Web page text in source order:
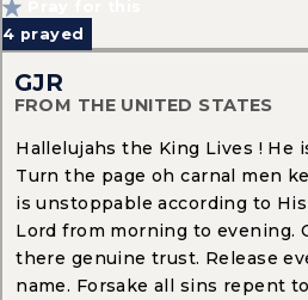
4 prayed
GJR
FROM THE UNITED STATES
Hallelujahs the King Lives ! He
Turn the page oh carnal men
is unstoppable according to
Lord from morning to evening.
there genuine trust. Release
name. Forsake all sins repent